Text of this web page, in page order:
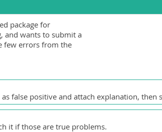
package for
and wants to submit a
few errors from the
false positive and attach explanation, then
it if those are true problems.